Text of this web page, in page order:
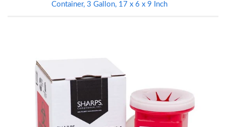
Container, 3 Gallon, 17 x 6 x 9 Inch